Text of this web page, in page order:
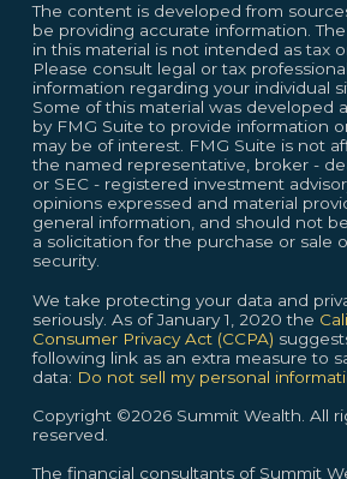
The content is developed from
be providing accurate information.
in this material is not intended as tax
Please consult legal or tax
information regarding your individual
Some of this material was developed
by FMG Suite to provide information
may be of interest. FMG Suite is not
the named representative, broker -
or SEC - registered investment
opinions expressed and material
general information, and should not
a solicitation for the purchase or sale
security.
We take protecting your data and
seriously. As of January 1, 2020 the
Consumer Privacy Act (CCPA)
following link as an extra measure to
data: Do not sell my personal
Copyright ©2026 Summit Wealth. All
reserved.
The financial consultants of Summit